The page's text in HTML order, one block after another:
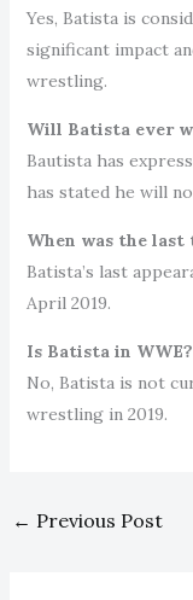
Yes, Batista is
significant impact
wrestling.
Will Batista ever
Bautista has
has stated he will
When was the last
Batista’s last
April 2019.
Is Batista in WWE?
No, Batista is not
wrestling in 2019.
← Previous Post